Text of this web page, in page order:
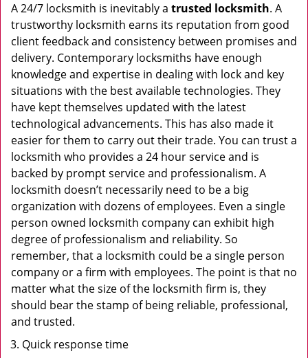
A 24/7 locksmith is inevitably a trusted locksmith. A
trustworthy locksmith earns its reputation from good
client feedback and consistency between promises and
delivery. Contemporary locksmiths have enough
knowledge and expertise in dealing with lock and key
situations with the best available technologies. They
have kept themselves updated with the latest
technological advancements. This has also made it
easier for them to carry out their trade. You can trust a
locksmith who provides a 24 hour service and is
backed by prompt service and professionalism. A
locksmith doesn’t necessarily need to be a big
organization with dozens of employees. Even a single
person owned locksmith company can exhibit high
degree of professionalism and reliability. So
remember, that a locksmith could be a single person
company or a firm with employees. The point is that no
matter what the size of the locksmith firm is, they
should bear the stamp of being reliable, professional,
and trusted.
Quick response time